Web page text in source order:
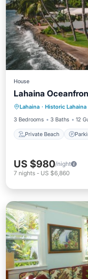
House
Lahaina
Lahaina · Historic Lahaina
3 Bedrooms
3 Baths 12
Private Beach
Private Beach
Ocean View
US $980/night
7 nights - US $6,860